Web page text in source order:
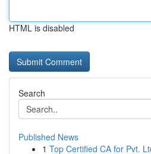
HTML is disabled
Search
Published News
1 Top Certified CA for Pvt.